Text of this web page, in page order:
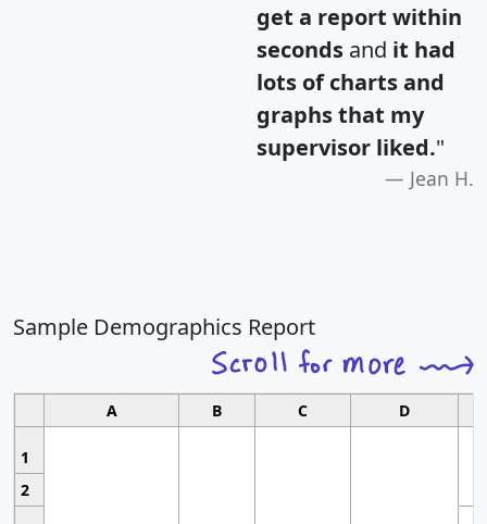
get a report within
seconds and it had
lots of charts and
graphs that my
supervisor liked."
Jean H.
Sample Demographics Report
A B C D
1
2